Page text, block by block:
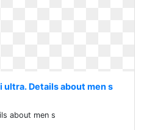
ultra. Details about men s
about men s